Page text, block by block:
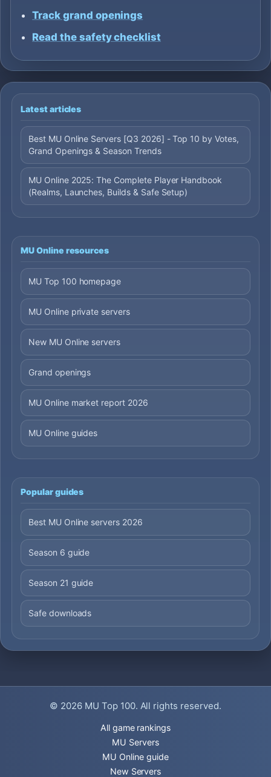
Track grand openings
Read the safety checklist
Latest articles
Best MU Online Servers [Q3 2026] - Top 10 by Votes,
Grand Openings & Season Trends
MU Online 2025: The Complete Player Handbook
(Realms, Launches, Builds & Safe Setup)
MU Online resources
MU Top 100 homepage
MU Online private servers
New MU Online servers
Grand openings
MU Online market report 2026
MU Online guides
Popular guides
Best MU Online servers 2026
Season 6 guide
Season 21 guide
Safe downloads
© 2026 MU Top 100. All rights reserved.
All game rankings
MU Servers
MU Online guide
New Servers